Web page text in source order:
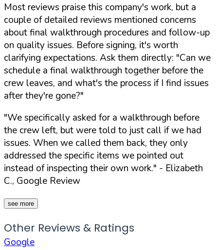
Most reviews praise this company's work, but a
couple of detailed reviews mentioned concerns
about final walkthrough procedures and follow-up
on quality issues. Before signing, it's worth
clarifying expectations. Ask them directly: "Can we
schedule a final walkthrough together before the
crew leaves, and what's the process if I find issues
after they're gone?"
"We specifically asked for a walkthrough before
the crew left, but were told to just call if we had
issues. When we called them back, they only
addressed the specific items we pointed out
instead of inspecting their own work." - Elizabeth
C., Google Review
see more
Other Reviews & Ratings
Google